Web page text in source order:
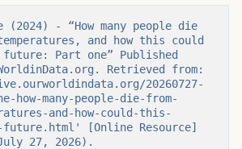
(2024) - “How many people die
and how this could
Part one” Published
Retrieved from:
20260727-
how-many-people-die-from-
and-how-could-this-
future.html' [Online Resource]
27, 2026).